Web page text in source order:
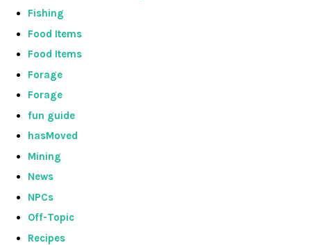
Fishing
Food Items
Food Items
Forage
Forage
fun guide
hasMoved
Mining
News
NPCs
Off-Topic
Recipes